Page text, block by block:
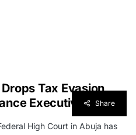
Tax Evasion
Executives
High Court in Abuja has
Share